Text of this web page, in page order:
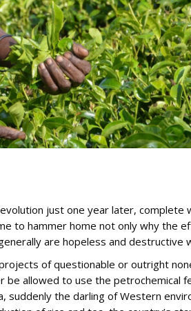
just one year later,
to hammer home not only why the
are hopeless and destructive
of questionable or outright
allowed to use the petrochemical
suddenly the darling of Western